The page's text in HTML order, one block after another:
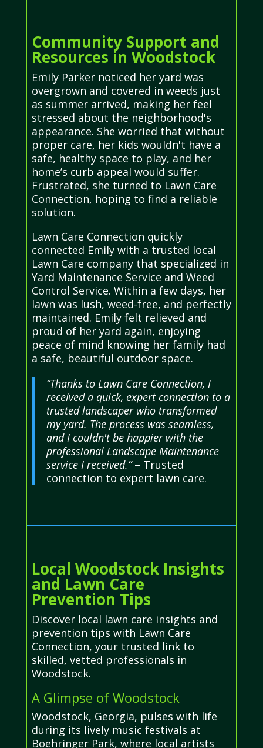
Community Support and
Resources in Woodstock
Emily Parker noticed her yard was
overgrown and covered in weeds just
as summer arrived, making her feel
stressed about the neighborhood's
appearance. She worried that without
proper care, her kids wouldn't have a
safe, healthy space to play, and her
home’s curb appeal would suffer.
Frustrated, she turned to Lawn Care
Connection, hoping to find a reliable
solution.
Lawn Care Connection quickly
connected Emily with a trusted local
Lawn Care company that specialized in
Yard Maintenance Service and Weed
Control Service. Within a few days, her
lawn was lush, weed-free, and perfectly
maintained. Emily felt relieved and
proud of her yard again, enjoying
peace of mind knowing her family had
a safe, beautiful outdoor space.
“Thanks to Lawn Care Connection, I
received a quick, expert connection to a
trusted landscaper who transformed
my yard. The process was seamless,
and I couldn't be happier with the
professional Landscape Maintenance
service I received.”– Trusted
connection to expert lawn care.
Local Woodstock Insights
and Lawn Care
Prevention Tips
Discover local lawn care insights and
prevention tips with Lawn Care
Connection, your trusted link to
skilled, vetted professionals in
Woodstock.
A Glimpse of Woodstock
Woodstock, Georgia, pulses with life
during its lively music festivals at
Boehringer Park, where local artists